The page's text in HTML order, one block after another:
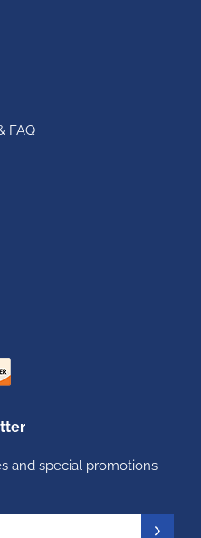
FAQ
and special promotions